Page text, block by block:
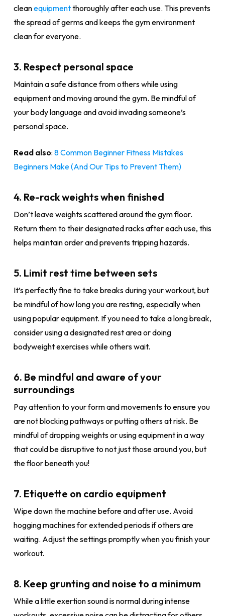
cleanequipmentthoroughly after each use. This prevents
the spread of germs and keeps the gym environment
clean for everyone.
3. Respect personal space
Maintain a safe distance from others while using
equipment and moving around the gym. Be mindful of
your body language and avoid invading someone’s
personal space.
Read also: 8 Common Beginner Fitness Mistakes
Beginners Make (And Our Tips to Prevent Them)
4. Re-rack weights when finished
Don’t leave weights scattered around the gym floor.
Return them to their designated racks after each use, this
helps maintain order and prevents tripping hazards.
5. Limit rest time between sets
It’s perfectly fine to take breaks during your workout, but
be mindful of how long you are resting, especially when
using popular equipment. If you need to take a long break,
consider using a designated rest area or doing
bodyweight exercises while others wait.
6. Be mindful and aware of your
surroundings
Pay attention to your form and movements to ensure you
are not blocking pathways or putting others at risk. Be
mindful of dropping weights or using equipment in a way
that could be disruptive to not just those around you, but
the floor beneath you!
7. Etiquette on cardio equipment
Wipe down the machine before and after use. Avoid
hogging machines for extended periods if others are
waiting. Adjust the settings promptly when you finish your
workout.
8. Keep grunting and noise to a minimum
While a little exertion sound is normal during intense